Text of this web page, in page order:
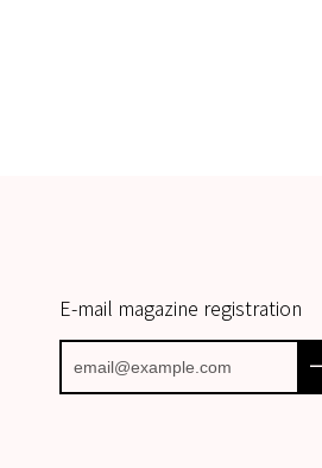
E-mail magazine registration